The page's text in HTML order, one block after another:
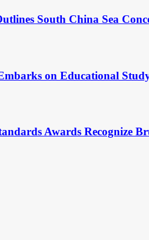
South China Sea
on Educational
Awards Recognize